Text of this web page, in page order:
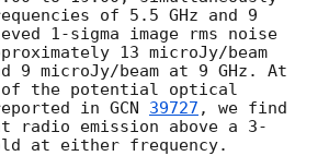
of 5.5 GHz and 9
1-sigma image rms noise
13 microJy/beam
9 microJy/beam at 9 GHz. At
the potential optical
in GCN 39727 , we find
radio emission above a 3-
at either frequency.